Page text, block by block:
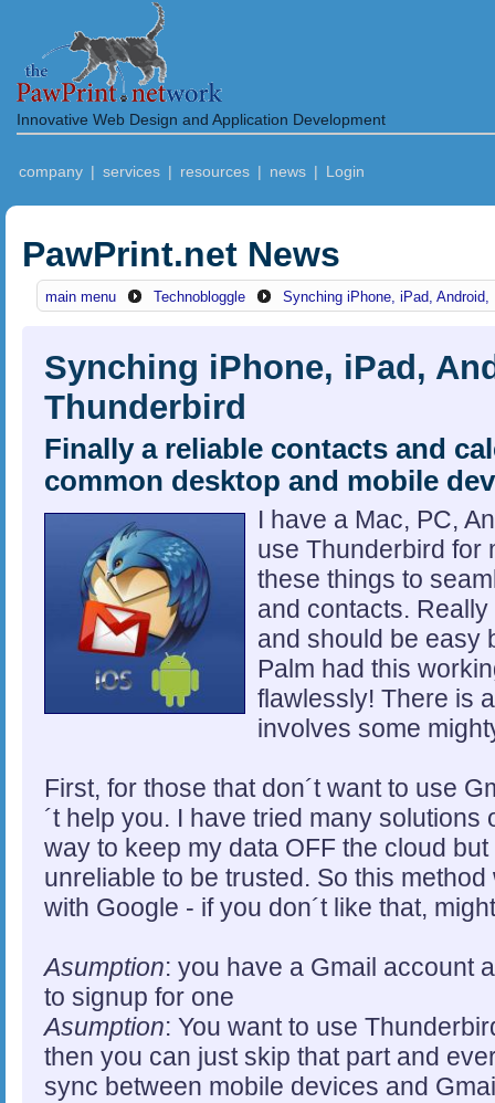
Innovative Web Design and Application Development
company | services | resources | news | Login
PawPrint.net News
main menu Technobloggle Synching iPhone, iPad, Android,
Synching iPhone, iPad,
Thunderbird
Finally a reliable contacts and
common desktop and mobile
I have a Mac, PC,
use Thunderbird for
these things to
and contacts.
and should be easy
Palm had this
flawlessly! There is
involves some
First, for those that don´t want to use
´t help you. I have tried many
way to keep my data OFF the cloud
unreliable to be trusted. So this
with Google - if you don´t like that,
Asumption: you have a Gmail account
to signup for one
Asumption: You want to use
then you can just skip that part and
sync between mobile devices and